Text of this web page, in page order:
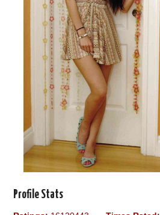
Profile Stats